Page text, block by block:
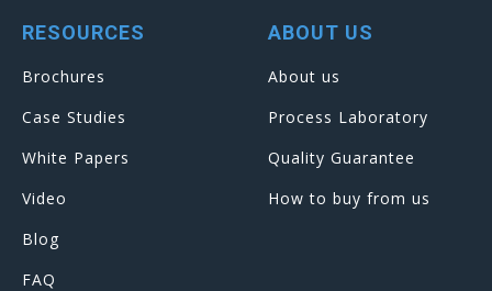
RESOURCES
Brochures
Case Studies
White Papers
Video
Blog
FAQ
ABOUT US
About us
Process Laboratory
Quality Guarantee
How to buy from us